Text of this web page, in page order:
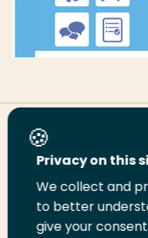
Share this page
ShareShare
on
Share
on
Privacy on this
We collect and
to better
give your